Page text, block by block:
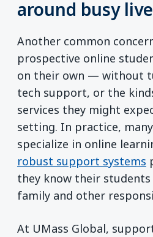
around busy
Another common
prospective online
on their own — without
tech support, or the
services they might
setting. In practice,
specialize in online
robust support systems
they know their
family and other
At UMass Global,